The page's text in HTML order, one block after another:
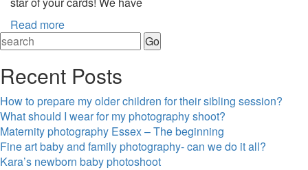
Read more
Recent Posts
How to prepare my older children for their sibling session?
What should I wear for my photography shoot?
Maternity photography Essex – The beginning
Fine art baby and family photography- can we do it all?
Kara’s newborn baby photoshoot